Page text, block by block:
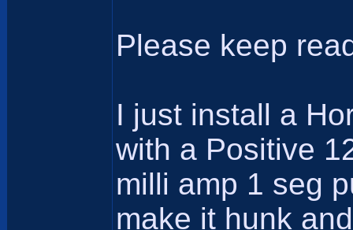
Please keep
I just install a
with a Positive
milli amp 1 seg
make it hunk